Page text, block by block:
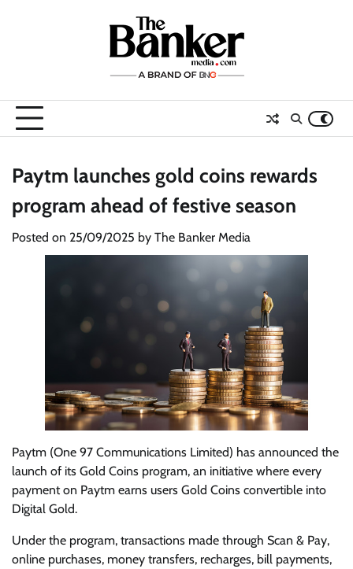
Paytm launches gold coins rewards
program ahead of festive season
Posted on 25/09/2025 by The Banker Media
Paytm (One 97 Communications Limited) has announced the
launch of its Gold Coins program, an initiative where every
payment on Paytm earns users Gold Coins convertible into
Digital Gold.
Under the program, transactions made through Scan & Pay,
online purchases, money transfers, recharges, bill payments,